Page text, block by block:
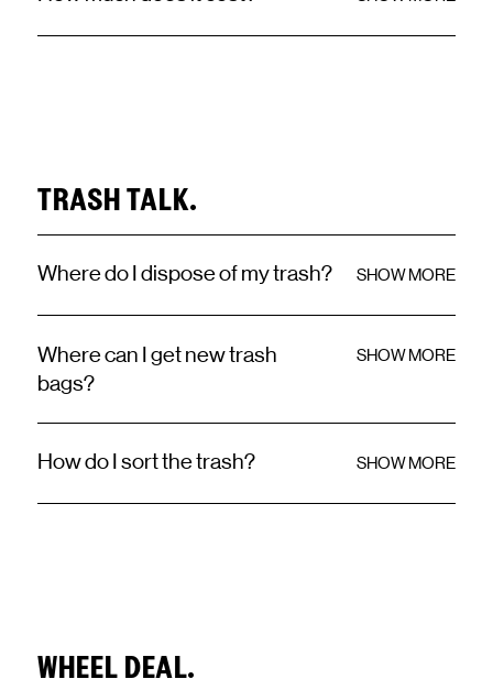
TRASH TALK.
Where do I dispose of my trash? SHOW MORE
Where can I get new trash
bags?
SHOW MORE
How do I sort the trash? SHOW MORE
WHEEL DEAL.